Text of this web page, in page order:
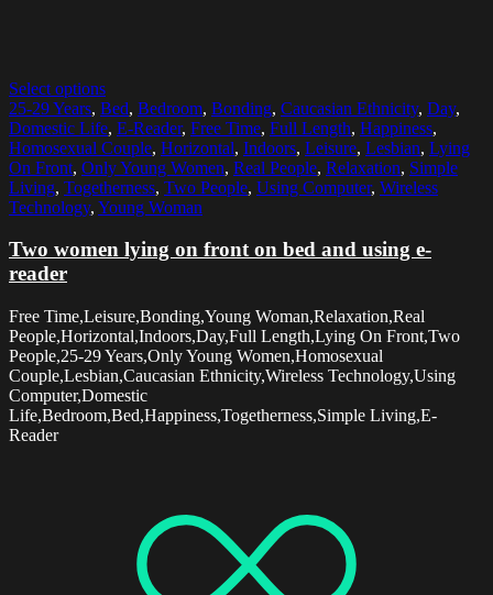
Select options
25-29 Years, Bed, Bedroom, Bonding, Caucasian Ethnicity, Day,
Domestic Life, E-Reader, Free Time, Full Length, Happiness,
Homosexual Couple, Horizontal, Indoors, Leisure, Lesbian, Lying
On Front, Only Young Women, Real People, Relaxation, Simple
Living, Togetherness, Two People, Using Computer, Wireless
Technology, Young Woman
Two women lying on front on bed and using e-
reader
Free Time,Leisure,Bonding,Young Woman,Relaxation,Real
People,Horizontal,Indoors,Day,Full Length,Lying On Front,Two
People,25-29 Years,Only Young Women,Homosexual
Couple,Lesbian,Caucasian Ethnicity,Wireless Technology,Using
Computer,Domestic
Life,Bedroom,Bed,Happiness,Togetherness,Simple Living,E-
Reader